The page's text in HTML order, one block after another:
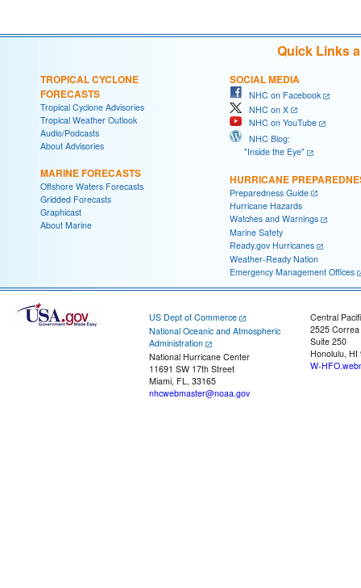
Quick Links
TROPICAL CYCLONE
FORECASTS
Tropical Cyclone Advisories
Tropical Weather Outlook
Audio/Podcasts
About Advisories
MARINE FORECASTS
Offshore Waters Forecasts
Gridded Forecasts
Graphicast
About Marine
SOCIAL MEDIA
NHC on Facebook
NHC on X
NHC on YouTube
NHC Blog:
"Inside the Eye"
HURRICANE
Preparedness Guide
Hurricane Hazards
Watches and Warnings
Marine Safety
Ready.gov Hurricanes
Weather-Ready Nation
Emergency Management Offices
US Dept of Commerce
National Oceanic and Atmospheric
Administration
National Hurricane Center
11691 SW 17th Street
Miami, FL, 33165
nhcwebmaster@noaa.gov
Central
2525
Suite 250
Honolulu, HI
W-